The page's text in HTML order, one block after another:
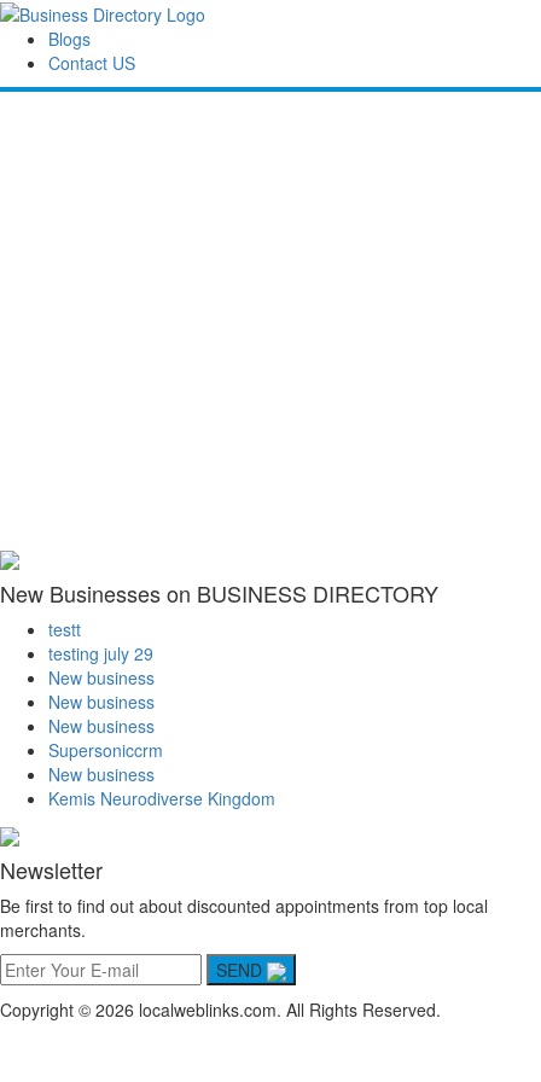
Blogs
Contact US
New Businesses on BUSINESS DIRECTORY
testt
testing july 29
New business
New business
New business
Supersoniccrm
New business
Kemis Neurodiverse Kingdom
Newsletter
Be first to find out about discounted appointments from top local
merchants.
SEND
Copyright © 2026 localweblinks.com. All Rights Reserved.